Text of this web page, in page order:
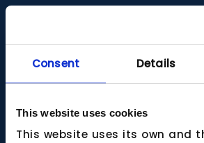
Consent Details
This website uses cookies
This website uses its own and